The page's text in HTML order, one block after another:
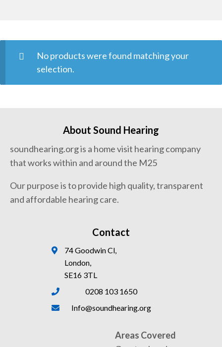
No products were found matching your
selection.
About Sound Hearing
soundhearing.org is a home visit hearing company
that works within and around the M25
Our purpose is to provide high quality, transparent
and affordable hearing care.
Contact
74 Goodwin Cl,
London,
SE16 3TL
0208 103 1650
Info@soundhearing.org
Areas Covered